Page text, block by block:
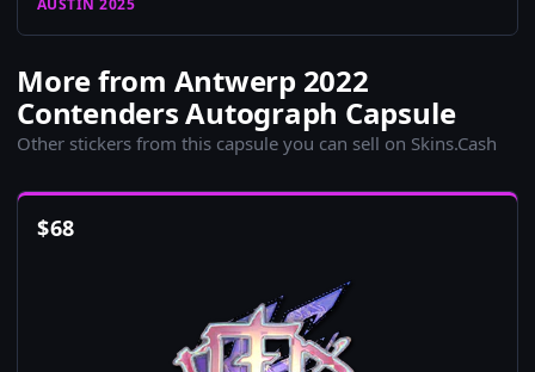
AUSTIN 2025
More from Antwerp 2022
Contenders Autograph Capsule
Other stickers from this capsule you can sell on Skins.Cash
$68